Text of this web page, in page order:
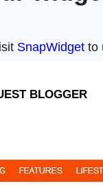
BLOGGER